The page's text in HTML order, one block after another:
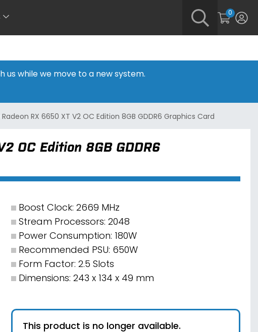
0
us while we move to a new system.
Radeon RX 6650 XT V2 OC Edition 8GB GDDR6 Graphics Card
OC Edition 8GB GDDR6
Boost Clock: 2669 MHz
Stream Processors: 2048
Power Consumption: 180W
Recommended PSU: 650W
Form Factor: 2.5 Slots
Dimensions: 243 x 134 x 49 mm
This product is no longer available.